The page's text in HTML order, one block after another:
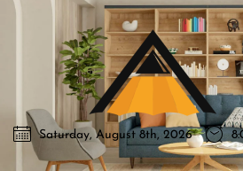
Skip
Akromo
Best Home Sharing Site
Saturday, August 8th, 2026